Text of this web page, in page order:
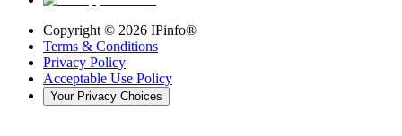
Copyright © 2026 IPinfo®
Terms & Conditions
Privacy Policy
Acceptable Use Policy
Your Privacy Choices